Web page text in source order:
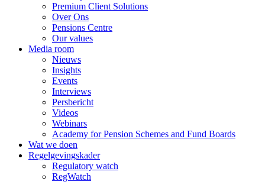
Premium Client Solutions
Over Ons
Pensions Centre
Our values
Media room
Nieuws
Insights
Events
Interviews
Persbericht
Videos
Webinars
Academy for Pension Schemes and Fund Boards
Wat we doen
Regelgevingskader
Regulatory watch
RegWatch